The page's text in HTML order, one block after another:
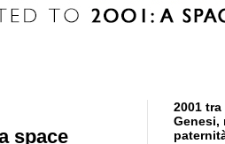
space
2001
Genesi,